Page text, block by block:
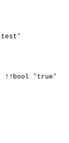
test'
!!bool
'true'